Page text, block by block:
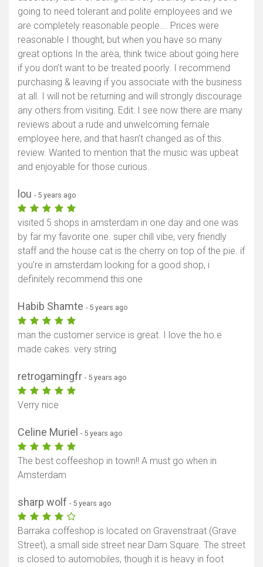
going to need tolerant and polite employees and we
are completely reasonable people…. Prices were
reasonable I thought, but when you have so many
great options In the area, think twice about going here
if you don’t want to be treated poorly. I recommend
purchasing & leaving if you associate with the business
at all. I will not be returning and will strongly discourage
any others from visiting. Edit: I see now there are many
reviews about a rude and unwelcoming female
employee here, and that hasn’t changed as of this
review. Wanted to mention that the music was upbeat
and enjoyable for those curious.
lou - 5 years ago
visited 5 shops in amsterdam in one day and one was
by far my favorite one. super chill vibe, very friendly
staff and the house cat is the cherry on top of the pie. if
you’re in amsterdam looking for a good shop, i
definitely recommend this one
Habib Shamte - 5 years ago
man the customer service is great. I love the ho.e
made cakes. very string
retrogamingfr - 5 years ago
Verry nice
Celine Muriel - 5 years ago
The best coffeeshop in town!! A must go when in
Amsterdam
sharp wolf - 5 years ago
Barraka coffeshop is located on Gravenstraat (Grave
Street), a small side street near Dam Square. The street
is closed to automobiles, though it is heavy in foot